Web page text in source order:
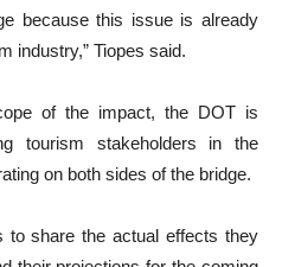
because this issue is already
industry,” Tiopes said.
of the impact, the DOT is
tourism stakeholders in the
on both sides of the bridge.
to share the actual effects they